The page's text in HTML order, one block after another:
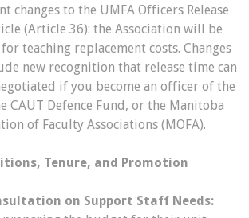
changes to the UMFA Officers Release
(Article 36): the Association will be
teaching replacement costs. Changes
new recognition that release time can
if you become an officer of the
CAUT Defence Fund, or the Manitoba
of Faculty Associations (MOFA).
Tenure, and Promotion
on Support Staff Needs: